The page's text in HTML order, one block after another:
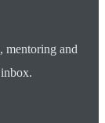
mentoring and